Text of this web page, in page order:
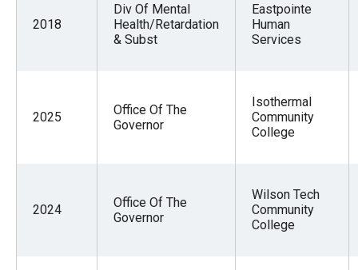
2018
Div Of Mental
Health/Retardation
& Subst
Eastpointe
Human
Services
2025
Office Of The
Governor
Isothermal
Community
College
2024
Office Of The
Governor
Wilson Tech
Community
College